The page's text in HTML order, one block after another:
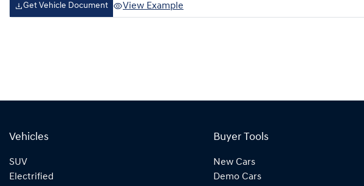
Get Vehicle Document View Example
Vehicles
SUV
Electrified
Buyer Tools
New Cars
Demo Cars